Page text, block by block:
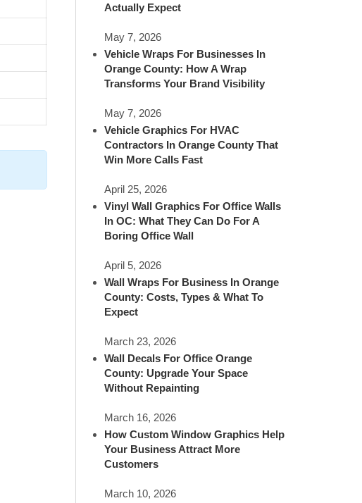
Actually Expect
May 7, 2026
Vehicle Wraps For Businesses In
Orange County: How A Wrap
Transforms Your Brand Visibility
May 7, 2026
Vehicle Graphics For HVAC
Contractors In Orange County That
Win More Calls Fast
April 25, 2026
Vinyl Wall Graphics For Office Walls
In OC: What They Can Do For A
Boring Office Wall
April 5, 2026
Wall Wraps For Business In Orange
County: Costs, Types & What To
Expect
March 23, 2026
Wall Decals For Office Orange
County: Upgrade Your Space
Without Repainting
March 16, 2026
How Custom Window Graphics Help
Your Business Attract More
Customers
March 10, 2026